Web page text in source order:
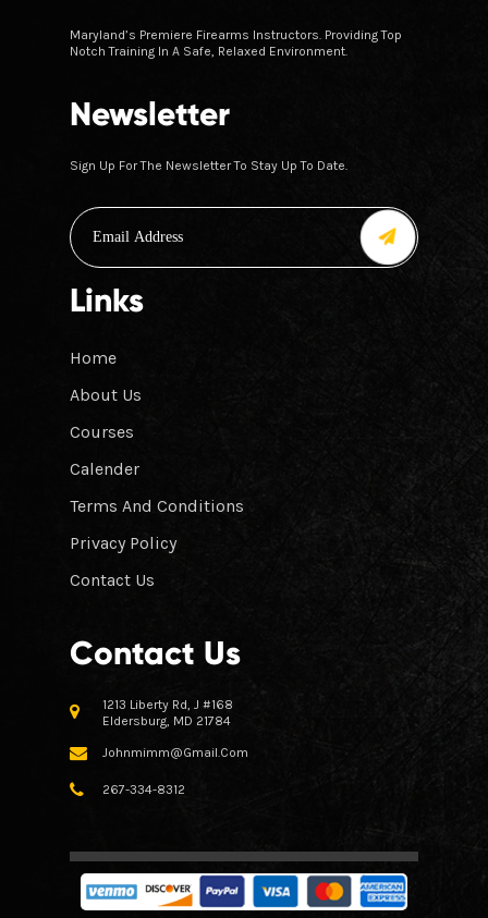
Maryland’s Premiere Firearms Instructors. Providing Top
Notch Training In A Safe, Relaxed Environment.
Newsletter
Sign Up For The Newsletter To Stay Up To Date.
Links
Home
About Us
Courses
Calender
Terms And Conditions
Privacy Policy
Contact Us
Contact Us
1213 Liberty Rd, J #168
Eldersburg, MD 21784
Johnmimm@gmail.com
267-334-8312